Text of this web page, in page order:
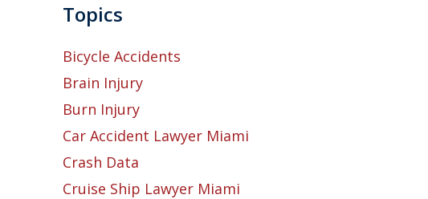
Topics
Bicycle Accidents
Brain Injury
Burn Injury
Car Accident Lawyer Miami
Crash Data
Cruise Ship Lawyer Miami